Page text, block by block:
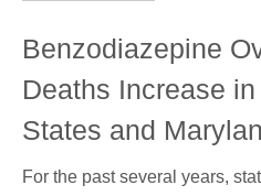
Benzodiazepine
Deaths Increase
States and
For the past several years,